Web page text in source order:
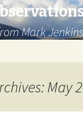
Mark Jenkins
May